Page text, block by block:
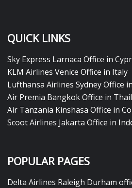
QUICK LINKS
Sky Express Larnaca Office in
KLM Airlines Venice Office in Italy
Lufthansa Airlines Sydney Office
Air Premia Bangkok Office in
Air Tanzania Kinshasa Office in
Scoot Airlines Jakarta Office in
POPULAR PAGES
Delta Airlines Raleigh Durham